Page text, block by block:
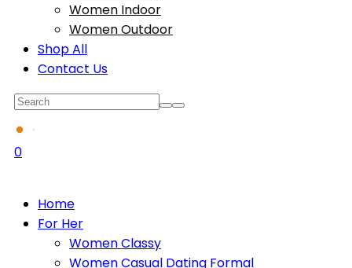
Women Indoor
Women Outdoor
Shop All
Contact Us
0
Home
For Her
Women Classy
Women Casual Dating Formal